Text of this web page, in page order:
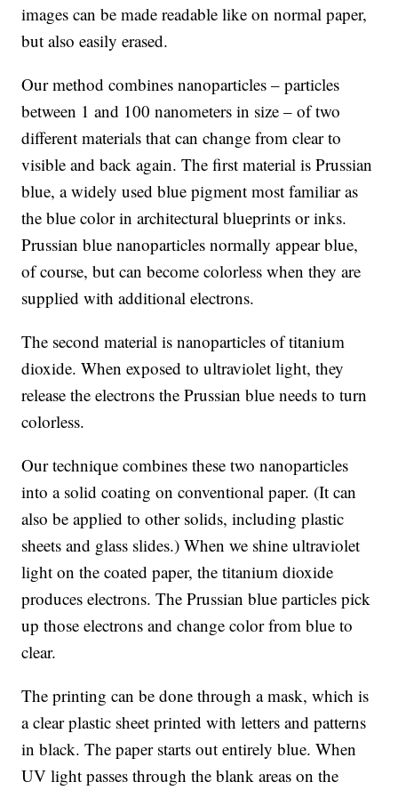
images can be made readable like on normal paper,
but also easily erased.
Our method combines nanoparticles – particles
between 1 and 100 nanometers in size – of two
different materials that can change from clear to
visible and back again. The first material is Prussian
blue, a widely used blue pigment most familiar as
the blue color in architectural blueprints or inks.
Prussian blue nanoparticles normally appear blue,
of course, but can become colorless when they are
supplied with additional electrons.
The second material is nanoparticles of titanium
dioxide. When exposed to ultraviolet light, they
release the electrons the Prussian blue needs to turn
colorless.
Our technique combines these two nanoparticles
into a solid coating on conventional paper. (It can
also be applied to other solids, including plastic
sheets and glass slides.) When we shine ultraviolet
light on the coated paper, the titanium dioxide
produces electrons. The Prussian blue particles pick
up those electrons and change color from blue to
clear.
The printing can be done through a mask, which is
a clear plastic sheet printed with letters and patterns
in black. The paper starts out entirely blue. When
UV light passes through the blank areas on the